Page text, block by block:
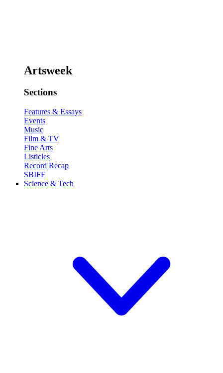
Artsweek
Sections
Features & Essays
Events
Music
Film & TV
Fine Arts
Listicles
Record Recap
SBIFF
Science & Tech